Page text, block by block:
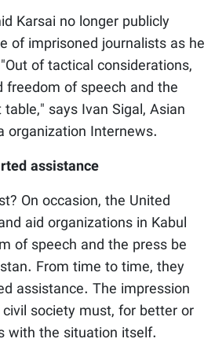
Karsai no longer publicly
of imprisoned journalists as he
of tactical considerations,
freedom of speech and the
says Ivan Sigal, Asian
organization Internews.
assistance
On occasion, the United
aid organizations in Kabul
of speech and the press be
From time to time, they
assistance. The impression
society must, for better or
with the situation itself.